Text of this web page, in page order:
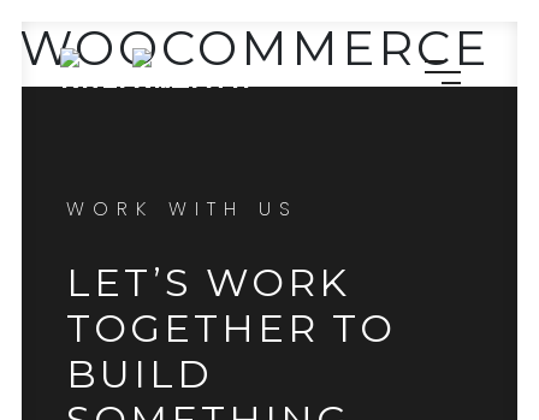
WOOCOMMERCE
WORK WITH US
LET’S WORK
TOGETHER TO
BUILD